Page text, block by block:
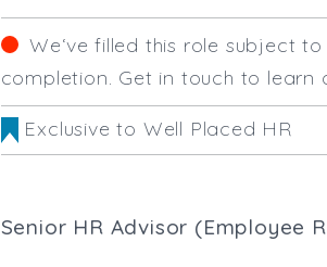
We‘ve filled this role subject
completion. Get in touch to learn
Exclusive to Well Placed HR
Senior HR Advisor (Employee